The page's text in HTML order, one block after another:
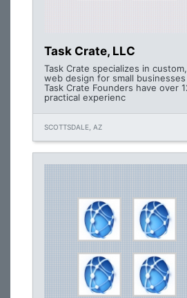
Task Crate, LLC
Task Crate specializes in
web design for small
Task Crate Founders have over
practical experienc
SCOTTSDALE, AZ